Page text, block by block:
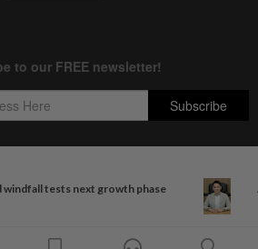
windfall tests next growth phase
Media Group Berhad [197101000523 (10894-D)]